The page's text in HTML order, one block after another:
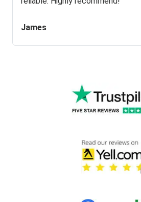
James